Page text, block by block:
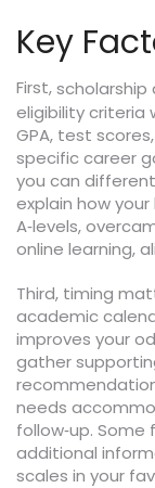
Key
First,scholarship
eligibility criteria
GPA, test
specific career
you can
explain how
A‑levels,
online learning,
Third, timing
academic
improves your
gather
needs
follow‑up.
additional
scales in your